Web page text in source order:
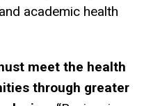
academic health
meet the health
through greater